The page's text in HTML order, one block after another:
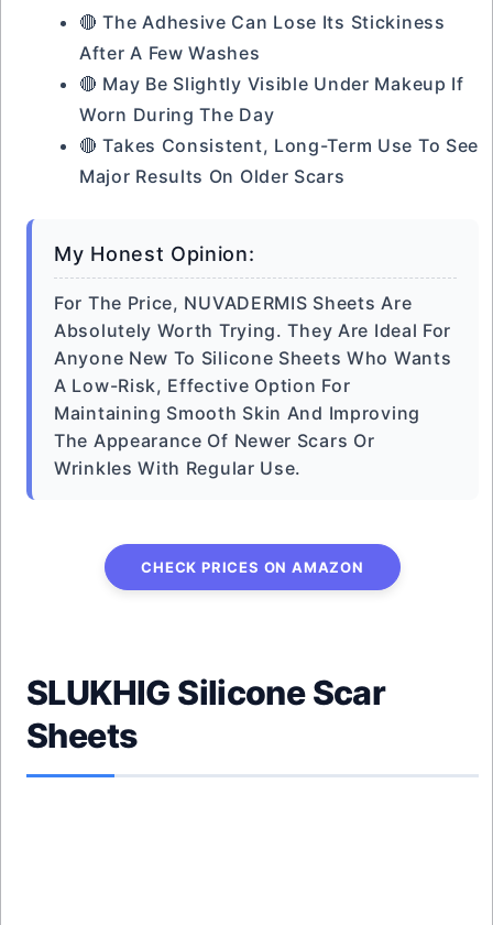
🔴 The Adhesive Can Lose Its Stickiness
After A Few Washes
🔴 May Be Slightly Visible Under Makeup If
Worn During The Day
🔴 Takes Consistent, Long-Term Use To See
Major Results On Older Scars
My Honest Opinion:
For The Price, NUVADERMIS Sheets Are
Absolutely Worth Trying. They Are Ideal For
Anyone New To Silicone Sheets Who Wants
A Low-Risk, Effective Option For
Maintaining Smooth Skin And Improving
The Appearance Of Newer Scars Or
Wrinkles With Regular Use.
CHECK PRICES ON AMAZON
SLUKHIG Silicone Scar
Sheets